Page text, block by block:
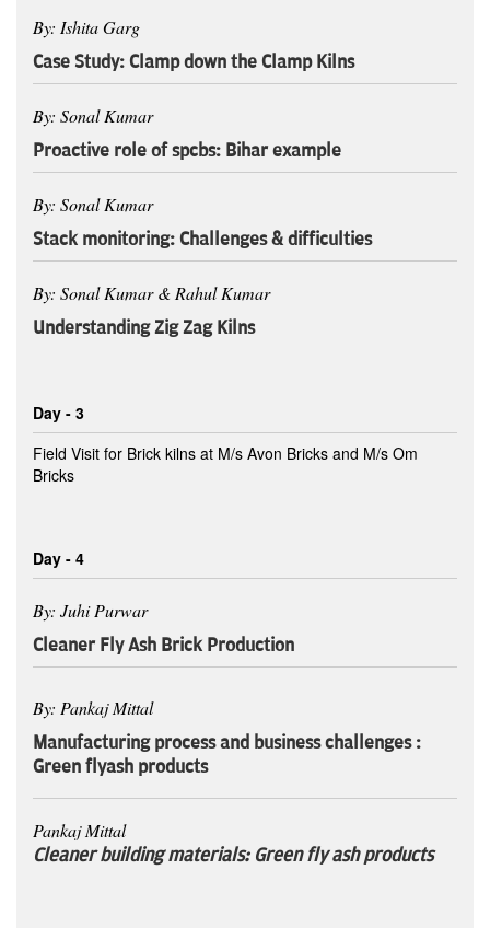
By: Ishita Garg
Case Study: Clamp down the Clamp Kilns
By: Sonal Kumar
Proactive role of spcbs: Bihar example
By: Sonal Kumar
Stack monitoring: Challenges & difficulties
By: Sonal Kumar & Rahul Kumar
Understanding Zig Zag Kilns
Day - 3
Field Visit for Brick kilns at M/s Avon Bricks and M/s Om
Bricks
Day - 4
By: Juhi Purwar
Cleaner Fly Ash Brick Production
By: Pankaj Mittal
Manufacturing process and business challenges :
Green flyash products
Pankaj Mittal
Cleaner building materials: Green fly ash products